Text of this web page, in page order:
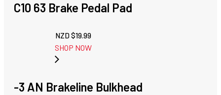
C10 63 Brake Pedal Pad
NZD $19.99
SHOP NOW
-3 AN Brakeline Bulkhead